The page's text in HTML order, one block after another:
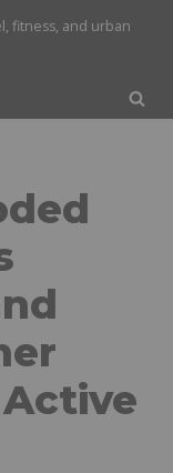
fitness, and urban